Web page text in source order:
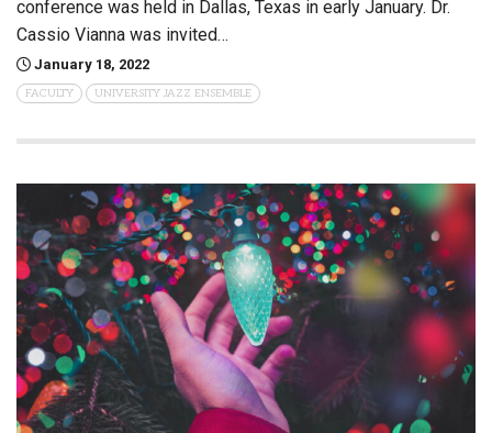
conference was held in Dallas, Texas in early January. Dr.
Cassio Vianna was invited…
January 18, 2022
FACULTY UNIVERSITY JAZZ ENSEMBLE